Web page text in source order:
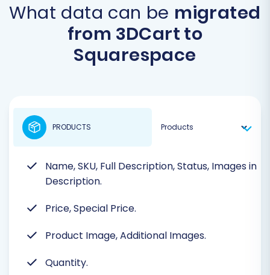
What data can be migrated
from 3DCart to
Squarespace
Name, SKU, Full Description, Status, Images in
Description.
Price, Special Price.
Product Image, Additional Images.
Quantity.
PRODUCTS